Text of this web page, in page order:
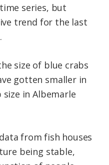
series, but
trend for the last
size of blue crabs
gotten smaller in
in Albemarle
from fish houses
being stable,